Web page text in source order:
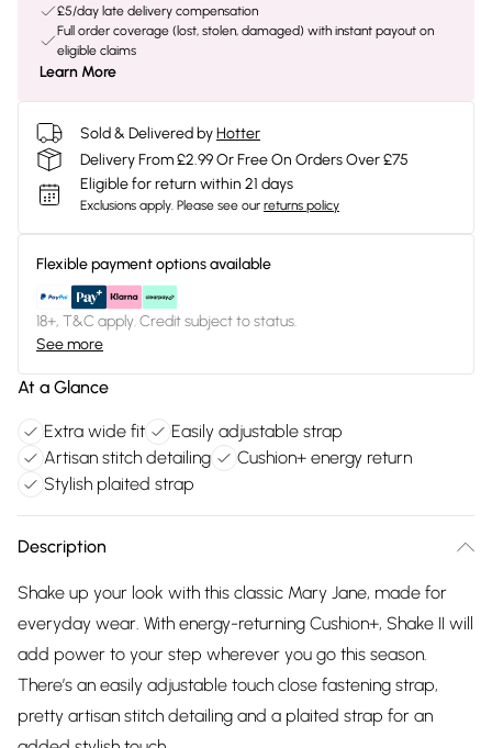
£5/day late delivery compensation
Full order coverage (lost, stolen, damaged) with instant payout on
eligible claims
Learn More
Sold & Delivered byHotter
Delivery From £2.99 Or Free On Orders Over £75
Eligible for return within 21 days
Exclusions apply. Please see our returns policy
Flexible payment options available
18+, T&C apply. Credit subject to status.
See more
At a Glance
Extra wide fit
Easily adjustable strap
Artisan stitch detailing
Cushion+ energy return
Stylish plaited strap
Description
Shake up your look with this classic Mary Jane, made for
everyday wear. With energy-returning Cushion+, Shake II will
add power to your step wherever you go this season.
There’s an easily adjustable touch close fastening strap,
pretty artisan stitch detailing and a plaited strap for an